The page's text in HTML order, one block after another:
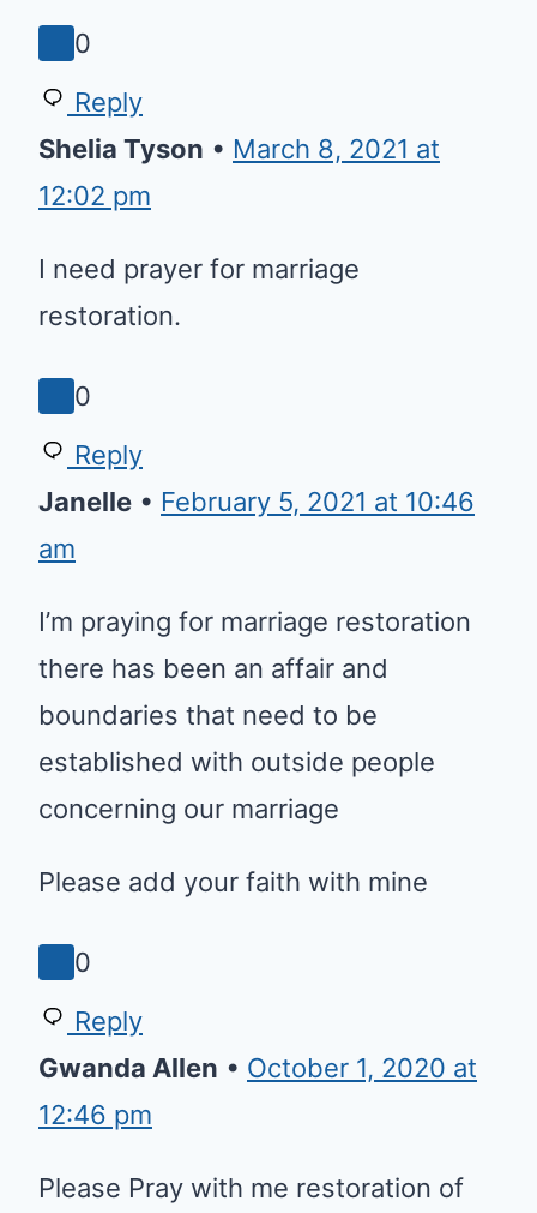
Shelia Tyson •
March 8, 2021 at
12:02 pm
I need prayer for marriage
restoration.
0
Janelle
affair and boundaries that need
to be established with outside
people concerning our marriage
Please add your faith with mine
Gwanda Allen
12:46 pm
Please Pray with me restoration
of my marriage. And I Pray
against any generational curses